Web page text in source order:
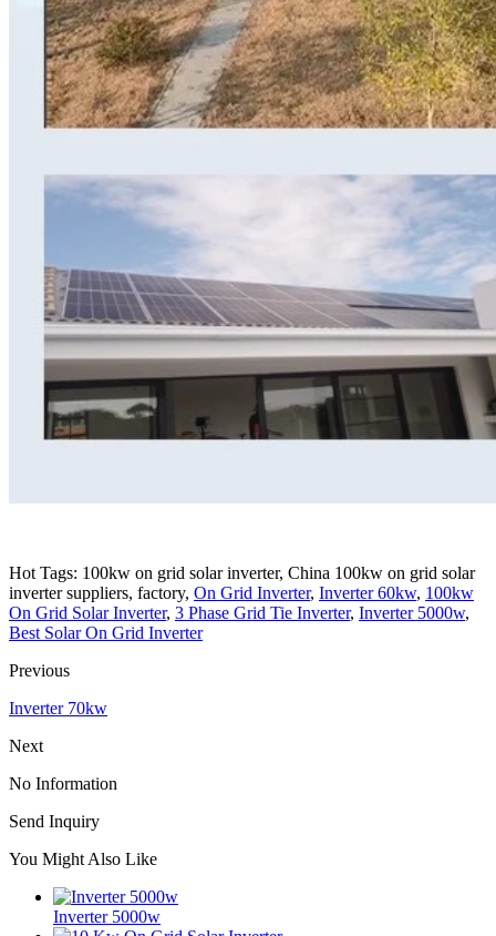
Hot Tags: 100kw on grid solar inverter, China 100kw on grid solar
inverter suppliers, factory, On Grid Inverter, Inverter 60kw, 100kw
On Grid Solar Inverter, 3 Phase Grid Tie Inverter, Inverter 5000w,
Best Solar On Grid Inverter
Previous
Inverter 70kw
Next
No Information
Send Inquiry
You Might Also Like
Inverter 5000w